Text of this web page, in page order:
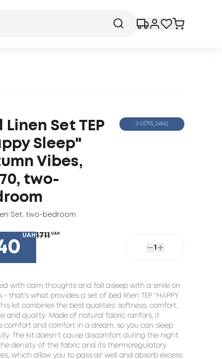
Linen Set TEP
Sleep"
Vibes,
two-
Set two-bedroom
2-03795_24842
UAH 1711 UAH
1
with calm thoughts and fall asleep with a smile on
- that's what provides a set of bed linen TEP "HAPPY
This kit combines the best qualities: softness, comfort,
and quality. Made of natural fabric ranfors, it
comfort and comfort in a dream, so you can sleep
The kit doesn't cause discomfort during the night
density of the fabric and its thermoregulatory
which allow you to pass air well and absorb excess